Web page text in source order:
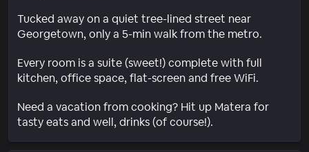
Tucked away on a quiet tree-lined street near
Georgetown, only a 5-min walk from the metro.
Every room is a suite (sweet!) complete with full
kitchen, office space, flat-screen and free WiFi.
Need a vacation from cooking? Hit up Matera for
tasty eats and well, drinks (of course!).